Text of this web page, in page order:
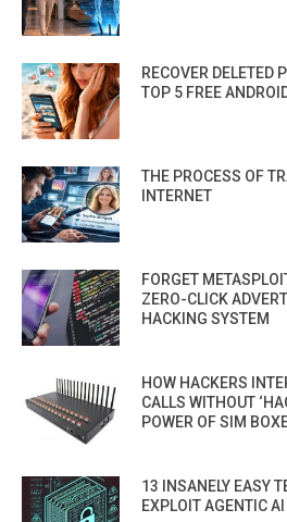
RECOVER DELETED
TOP 5 FREE
THE PROCESS OF
INTERNET
FORGET
ZERO-CLICK
HACKING SYSTEM
HOW HACKERS
CALLS WITHOUT
POWER OF SIM
13 INSANELY EASY
EXPLOIT AGENTIC